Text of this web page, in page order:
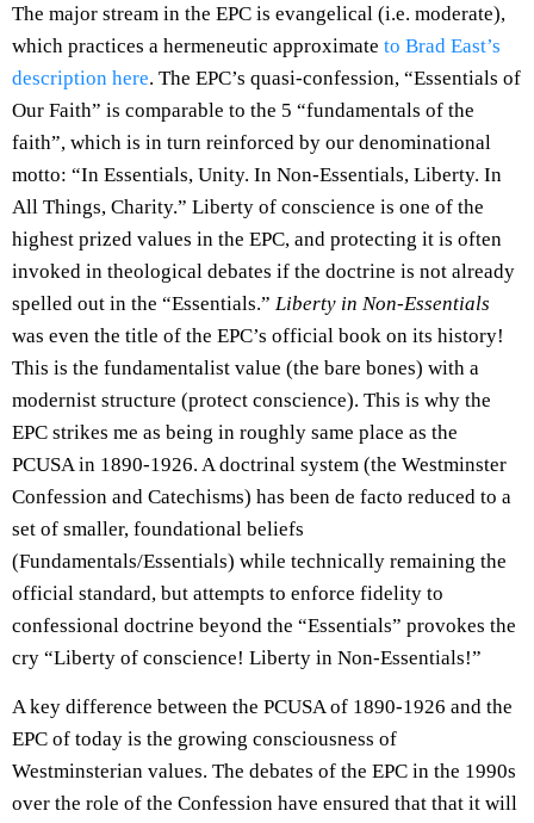
The major stream in the EPC is evangelical (i.e. moderate),
which practices a hermeneutic approximate to Brad East’s
description here. The EPC’s quasi-confession, “Essentials of
Our Faith” is comparable to the 5 “fundamentals of the
faith”, which is in turn reinforced by our denominational
motto: “In Essentials, Unity. In Non-Essentials, Liberty. In
All Things, Charity.” Liberty of conscience is one of the
highest prized values in the EPC, and protecting it is often
invoked in theological debates if the doctrine is not already
spelled out in the “Essentials.” Liberty in Non-Essentials
was even the title of the EPC’s official book on its history!
This is the fundamentalist value (the bare bones) with a
modernist structure (protect conscience). This is why the
EPC strikes me as being in roughly same place as the
PCUSA in 1890-1926. A doctrinal system (the Westminster
Confession and Catechisms) has been de facto reduced to a
set of smaller, foundational beliefs
(Fundamentals/Essentials) while technically remaining the
official standard, but attempts to enforce fidelity to
confessional doctrine beyond the “Essentials” provokes the
cry “Liberty of conscience! Liberty in Non-Essentials!”
A key difference between the PCUSA of 1890-1926 and the
EPC of today is the growing consciousness of
Westminsterian values. The debates of the EPC in the 1990s
over the role of the Confession have ensured that that it will